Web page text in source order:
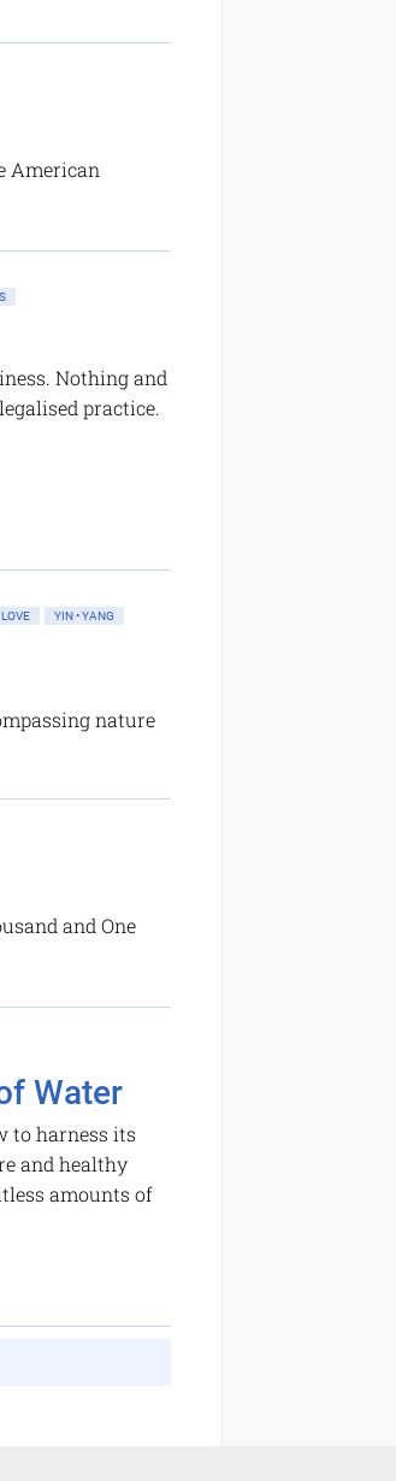
American
Nothing and
practice.
LOVE
YIN • YANG
nature
and One
Water
to harness its
and healthy
amounts of